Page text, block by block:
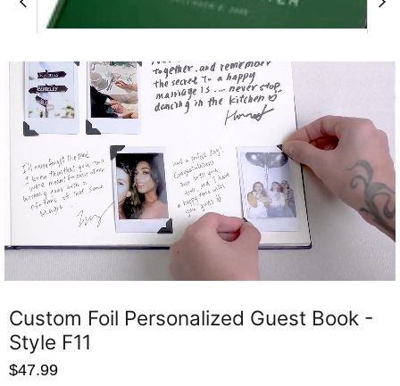
Custom Foil Personalized Guest Book -
Style F11
$47.99